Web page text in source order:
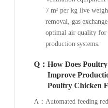
7 m³ per kg live
removal, gas
optimal air quality
production systems.
Q： How Does
Improve
Poultry Chicken
A： Automated feeding